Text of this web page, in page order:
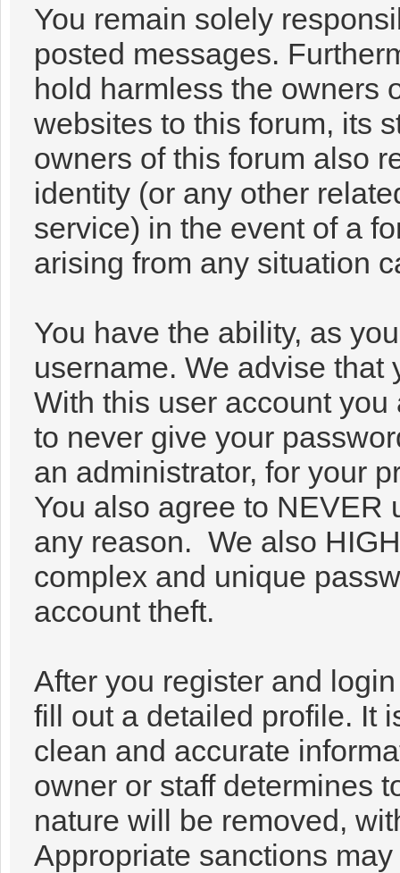
You remain solely
posted messages.
hold harmless the owners
websites to this forum, its
owners of this forum also
identity (or any other
service) in the event of a
arising from any situation
You have the ability, as
username. We advise
With this user account
to never give your
an administrator, for your
You also agree to NEVER
any reason. We also
complex and unique
account theft.
After you register and
fill out a detailed profile. It
clean and accurate
owner or staff determines
nature will be removed,
Appropriate sanctions